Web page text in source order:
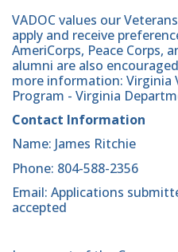
VADOC values our
apply and receive
AmeriCorps, Peace Corps,
alumni are also
more information: Virginia
Program - Virginia
Contact Information
Name: James Ritchie
Phone: 804-588-2356
Email: Applications
accepted